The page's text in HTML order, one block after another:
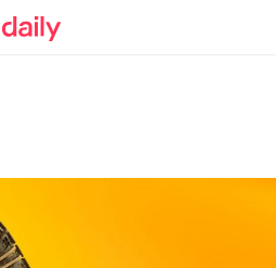
Kaspersky official blog